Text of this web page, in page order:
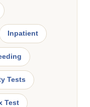
Inpatient
Tests
Test